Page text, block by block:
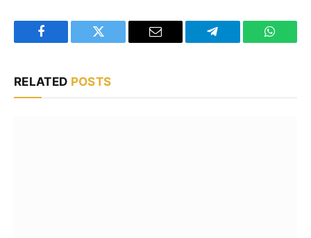
Facebook Twitter Email Telegram
RELATED POSTS